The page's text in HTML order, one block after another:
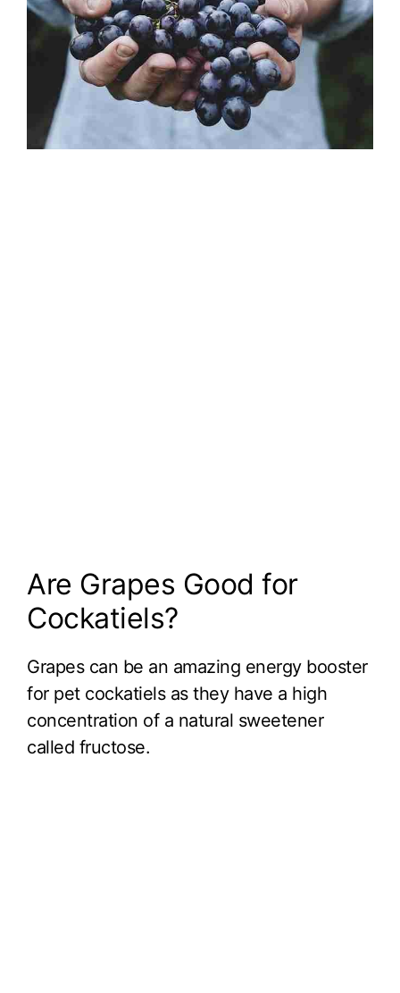
Are Grapes Good for
Cockatiels?
Grapes can be an amazing energy booster
for pet cockatiels as they have a high
concentration of a natural sweetener
called fructose.